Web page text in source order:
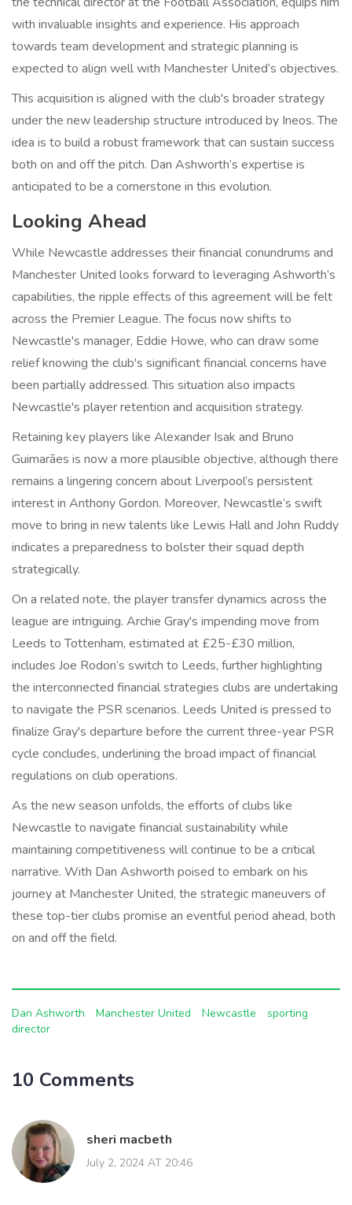
with invaluable insights and experience. His approach
towards team development and strategic planning is
expected to align well with Manchester United’s objectives.
This acquisition is aligned with the club's broader strategy
under the new leadership structure introduced by Ineos. The
idea is to build a robust framework that can sustain success
both on and off the pitch. Dan Ashworth’s expertise is
anticipated to be a cornerstone in this evolution.
Looking Ahead
While Newcastle addresses their financial conundrums and
Manchester United looks forward to leveraging Ashworth’s
capabilities, the ripple effects of this agreement will be felt
across the Premier League. The focus now shifts to
Newcastle's manager, Eddie Howe, who can draw some
relief knowing the club's significant financial concerns have
been partially addressed. This situation also impacts
Newcastle's player retention and acquisition strategy.
Retaining key players like Alexander Isak and Bruno
Guimarães is now a more plausible objective, although there
remains a lingering concern about Liverpool’s persistent
interest in Anthony Gordon. Moreover, Newcastle’s swift
move to bring in new talents like Lewis Hall and John Ruddy
indicates a preparedness to bolster their squad depth
strategically.
On a related note, the player transfer dynamics across the
league are intriguing. Archie Gray's impending move from
Leeds to Tottenham, estimated at £25-£30 million,
includes Joe Rodon’s switch to Leeds, further highlighting
the interconnected financial strategies clubs are undertaking
to navigate the PSR scenarios. Leeds United is pressed to
finalize Gray's departure before the current three-year PSR
cycle concludes, underlining the broad impact of financial
regulations on club operations.
As the new season unfolds, the efforts of clubs like
Newcastle to navigate financial sustainability while
maintaining competitiveness will continue to be a critical
narrative. With Dan Ashworth poised to embark on his
journey at Manchester United, the strategic maneuvers of
these top-tier clubs promise an eventful period ahead, both
on and off the field.
Dan Ashworth Manchester United Newcastle
sporting
director
10 Comments
sheri macbeth
July 2, 2024 AT 20:46